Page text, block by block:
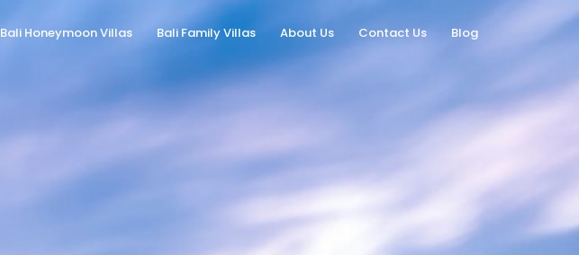
Bali Honeymoon Villas Bali Family Villas About Us Contact Us Blog